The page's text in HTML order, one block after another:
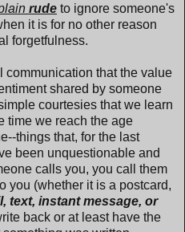
rude to ignore someone's
it is for no other reason
forgetfulness.
communication that the value
shared by someone
courtesies that we learn
time we reach the age
things that, for the last
been unquestionable and
calls you, you call them
you (whether it is a postcard,
text, instant message, or
back or at least have the